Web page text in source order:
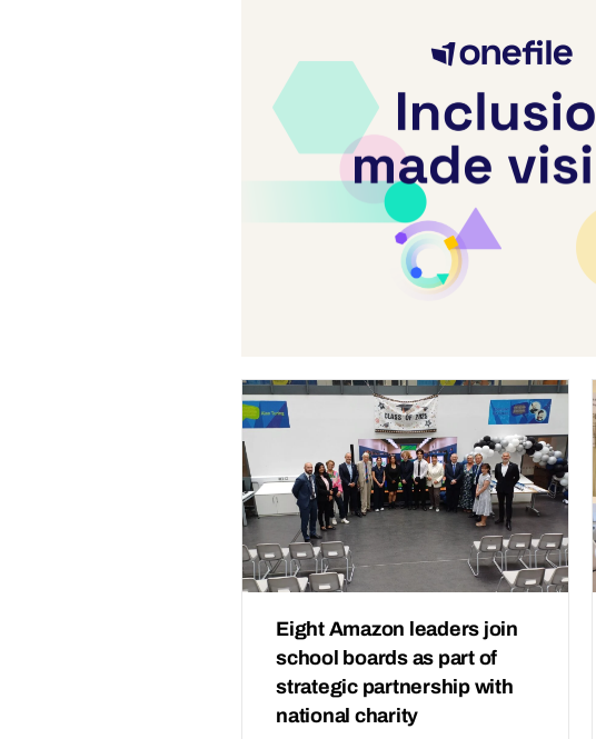
Eight Amazon leaders join
school boards as part of
strategic partnership with
national charity